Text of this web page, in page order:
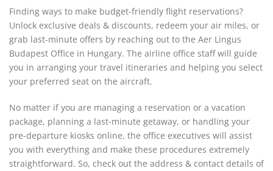
Finding ways to make budget-friendly flight reservations?
Unlock exclusive deals & discounts, redeem your air miles, or
grab last-minute offers by reaching out to the Aer Lingus
Budapest Office in Hungary. The airline office staff will guide
you in arranging your travel itineraries and helping you select
your preferred seat on the aircraft.
No matter if you are managing a reservation or a vacation
package, planning a last-minute getaway, or handling your
pre-departure kiosks online, the office executives will assist
you with everything and make these procedures extremely
straightforward. So, check out the address & contact details of